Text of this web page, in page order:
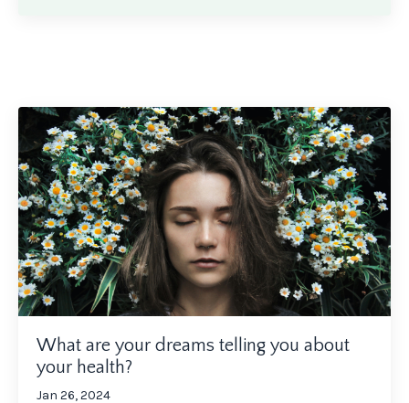
What are your dreams telling you about
your health?
Jan 26, 2024